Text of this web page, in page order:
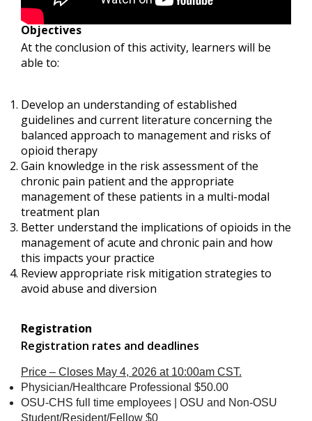
Objectives
At the conclusion of this activity, learners will be
able to:
Develop an understanding of established
guidelines and current literature concerning the
balanced approach to management and risks of
opioid therapy
Gain knowledge in the risk assessment of the
chronic pain patient and the appropriate
management of these patients in a multi-modal
treatment plan
Better understand the implications of opioids in the
management of acute and chronic pain and how
this impacts your practice
Review appropriate risk mitigation strategies to
avoid abuse and diversion
Registration
Registration rates and deadlines
Price – Closes May 4, 2026 at 10:00am CST.
Physician/Healthcare Professional $50.00
OSU-CHS full time employees | OSU and Non-OSU
Student/Resident/Fellow $0